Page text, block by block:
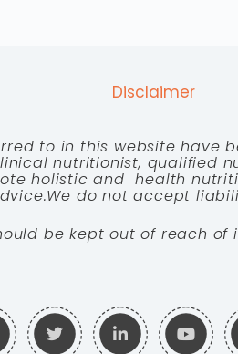
Disclaimer
to in this website have
nutritionist, qualified
holistic and health
do not accept
be kept out of reach of